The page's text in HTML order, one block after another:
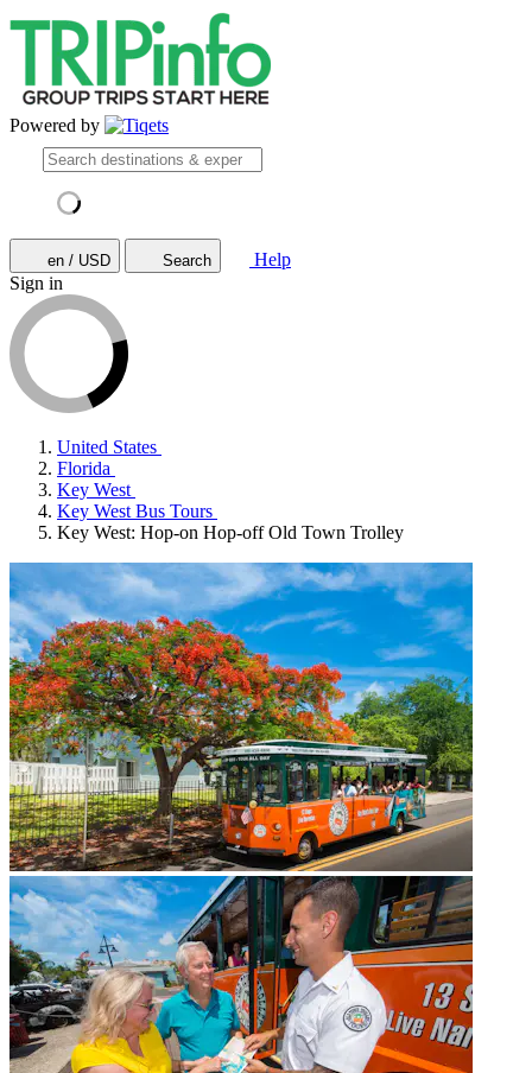
Powered by
en / USD Search
Help
Sign in
United States
Florida
Key West
Key West Bus Tours
Key West: Hop-on Hop-off Old Town Trolley